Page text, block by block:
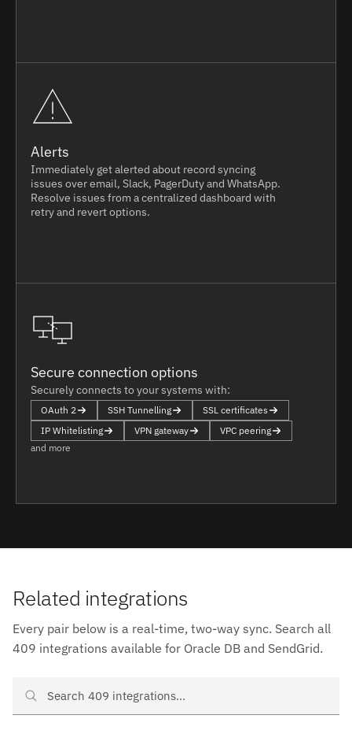
Alerts
Immediately get alerted about record syncing
issues over email, Slack, PagerDuty and WhatsApp.
Resolve issues from a centralized dashboard with
retry and revert options.
Secure connection options
Securely connects to your systems with:
OAuth 2 SSH Tunnelling
SSL certificates
IP Whitelisting
VPN gateway
VPC peering
and more
Related integrations
Every pair below is a real-time, two-way sync. Search all
409 integrations available for Oracle DB and SendGrid.
Search Oracle DB and SendGrid integrations